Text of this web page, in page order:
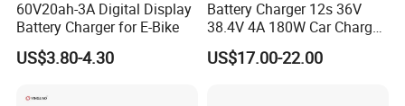
60V20ah-3A Digital Display
Battery Charger for E-Bike
US$3.80-4.30
Battery Charger 12s 36V
38.4V 4A 180W Car Charger
DC 42V/43.2V/43.8V 4A for
LFP LiFePO4 LiFePO 4
US$17.00-22.00